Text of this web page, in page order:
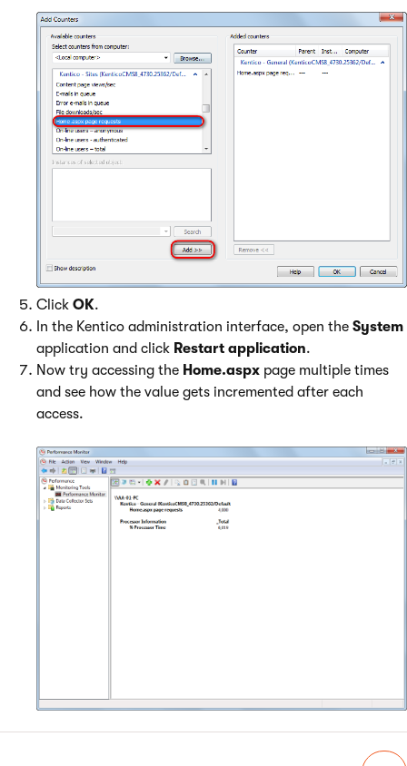
Click OK.
In the Kentico administration interface, open the System
application and click Restart application.
Now try accessing the Home.aspx page multiple times
and see how the value gets incremented after each
access.